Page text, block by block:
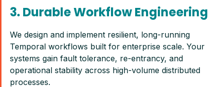
3. Durable Workflow Engineering
We design and implement resilient, long-running
Temporal workflows built for enterprise scale. Your
systems gain fault tolerance, re-entrancy, and
operational stability across high-volume distributed
processes.